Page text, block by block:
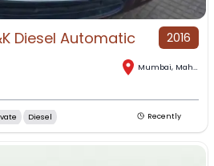
Diesel Automatic 2016
Mumbai, Maharashtra
Diesel Recently